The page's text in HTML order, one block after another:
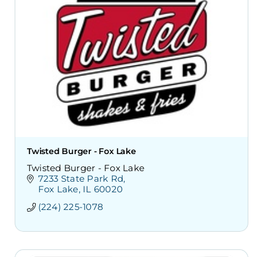
Twisted Burger - Fox Lake
Twisted Burger - Fox Lake
7233 State Park Rd
Fox Lake IL 60020
(224) 225-1078